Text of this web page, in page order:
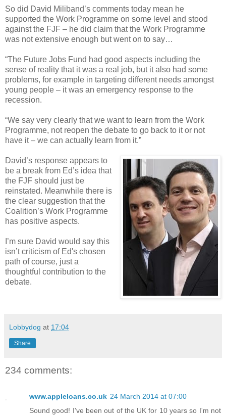
So did David Miliband’s comments today mean he
supported the Work Programme on some level and stood
against the FJF – he did claim that the Work Programme
was not extensive enough but went on to say…
“The Future Jobs Fund had good aspects including the
sense of reality that it was a real job, but it also had some
problems, for example in targeting different needs amongst
young people – it was an emergency response to the
recession.
“We say very clearly that we want to learn from the Work
Programme, not reopen the debate to go back to it or not
have it – we can actually learn from it.”
David’s response appears to
be a break from Ed’s idea that
the FJF should just be
reinstated. Meanwhile there is
the clear suggestion that the
Coalition’s Work Programme
has positive aspects.
I’m sure David would say this
isn’t criticism of Ed's chosen
path of course, just a
thoughtful contribution to the
debate.
Lobbydog at 17:04
Share
234 comments:
www.appleloans.co.uk 24 March 2014 at 07:00
Sound good! I've been out of the UK for 10 years so I'm not